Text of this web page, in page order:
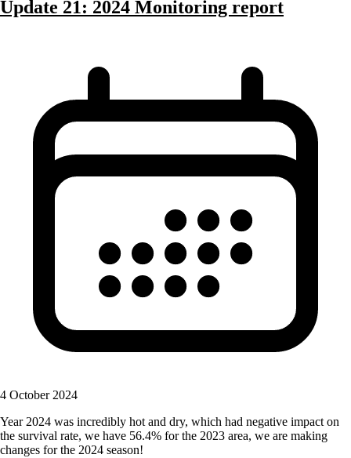
Update 21: 2024 Monitoring report
4 October 2024
Year 2024 was incredibly hot and dry, which had negative impact on
the survival rate, we have 56.4% for the 2023 area, we are making
changes for the 2024 season!